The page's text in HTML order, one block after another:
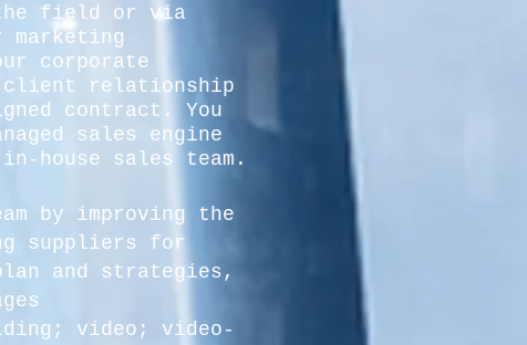
the field or via
corporate
client relationship
contract. You
sales engine
house sales team.
by improving the
suppliers for
and strategies,
video; video-